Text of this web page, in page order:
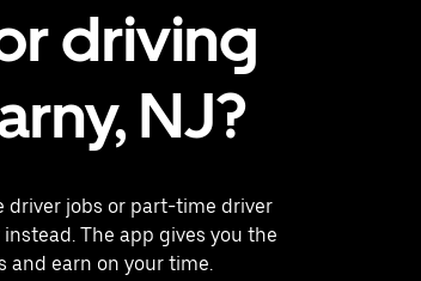
driving
NJ?
jobs or part-time driver
The app gives you the
and earn on your time.